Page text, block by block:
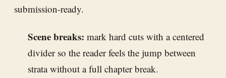
submission-ready.
Scene breaks: mark hard cuts with a centered
divider so the reader feels the jump between
strata without a full chapter break.